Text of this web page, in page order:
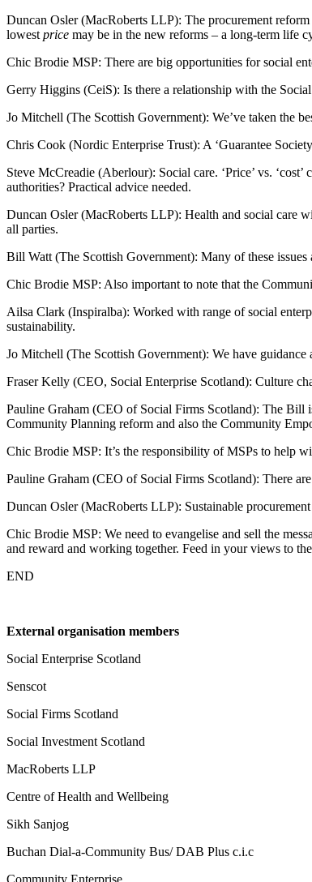
Duncan Osler (MacRoberts LLP): The procurement
lowest price may be in the new reforms – a long-term life
Chic Brodie MSP: There are big opportunities for social
Gerry Higgins (CeiS): Is there a relationship with the
Jo Mitchell (The Scottish Government): We’ve taken the
Chris Cook (Nordic Enterprise Trust): A ‘Guarantee
Steve McCreadie (Aberlour): Social care. ‘Price’ vs.
authorities? Practical advice needed.
Duncan Osler (MacRoberts LLP): Health and social care
all parties.
Bill Watt (The Scottish Government): Many of these issues
Chic Brodie MSP: Also important to note that the
Ailsa Clark (Inspiralba): Worked with range of social
sustainability.
Jo Mitchell (The Scottish Government): We have
Fraser Kelly (CEO, Social Enterprise Scotland): Culture
Pauline Graham (CEO of Social Firms Scotland): The Bill
Community Planning reform and also the Community
Chic Brodie MSP: It’s the responsibility of MSPs to help
Pauline Graham (CEO of Social Firms Scotland): There
Duncan Osler (MacRoberts LLP): Sustainable
Chic Brodie MSP: We need to evangelise and sell the
and reward and working together. Feed in your views to
END
External organisation members
Social Enterprise Scotland
Senscot
Social Firms Scotland
Social Investment Scotland
MacRoberts LLP
Centre of Health and Wellbeing
Sikh Sanjog
Buchan Dial-a-Community Bus/ DAB Plus c.i.c
Community Enterprise